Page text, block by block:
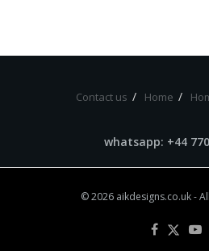
Contact us Home
whatsapp: +44
© 2026 aikdesigns.co.uk-